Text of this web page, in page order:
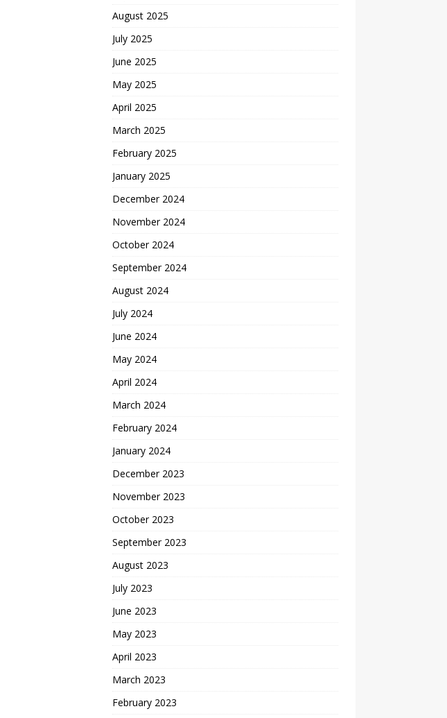
August 2025
July 2025
June 2025
May 2025
April 2025
March 2025
February 2025
January 2025
December 2024
November 2024
October 2024
September 2024
August 2024
July 2024
June 2024
May 2024
April 2024
March 2024
February 2024
January 2024
December 2023
November 2023
October 2023
September 2023
August 2023
July 2023
June 2023
May 2023
April 2023
March 2023
February 2023